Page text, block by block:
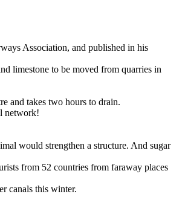
Association, and published in his
limestone to be moved from quarries in
and takes two hours to drain.
network!
would strengthen a structure. And sugar
from 52 countries from faraway places
canals this winter.